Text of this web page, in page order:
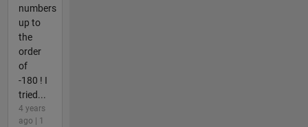
numbers
up to
the
order
of
-180 ! I
tried...
4 years
ago | 1